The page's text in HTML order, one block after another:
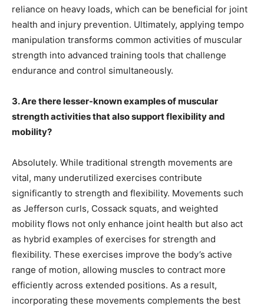
reliance on heavy loads, which can be beneficial for joint
health and injury prevention. Ultimately, applying tempo
manipulation transforms common activities of muscular
strength into advanced training tools that challenge
endurance and control simultaneously.
3. Are there lesser-known examples of muscular
strength activities that also support flexibility and
mobility?
Absolutely. While traditional strength movements are
vital, many underutilized exercises contribute
significantly to strength and flexibility. Movements such
as Jefferson curls, Cossack squats, and weighted
mobility flows not only enhance joint health but also act
as hybrid examples of exercises for strength and
flexibility. These exercises improve the body’s active
range of motion, allowing muscles to contract more
efficiently across extended positions. As a result,
incorporating these movements complements the best